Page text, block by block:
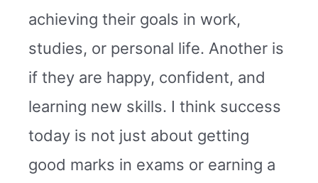
achieving their goals in work,
studies, or personal life. Another is
if they are happy, confident, and
learning new skills. I think success
today is not just about getting
good marks in exams or earning a